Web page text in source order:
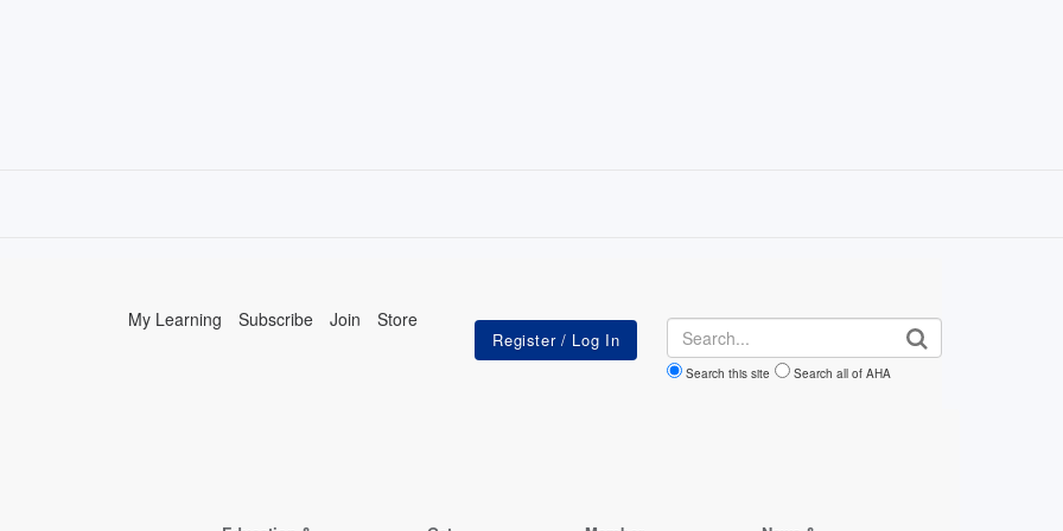
My Learning Subscribe Join Store Search
Search this site Search all of AHA